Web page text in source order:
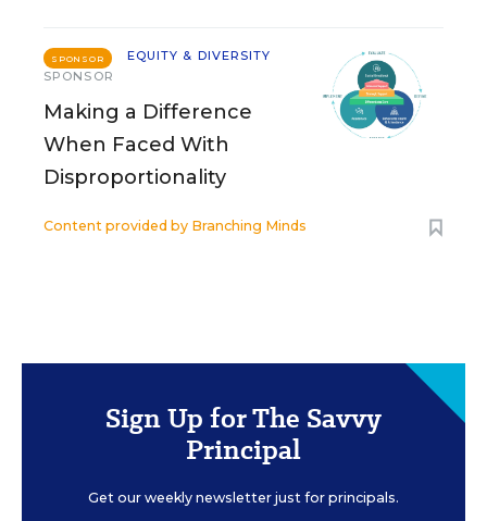
SPONSOR
EQUITY & DIVERSITY
SPONSOR
Making a Difference
When Faced With
Disproportionality
Content provided by Branching Minds
Sign Up for The Savvy
Principal
Get our weekly newsletter just for principals.